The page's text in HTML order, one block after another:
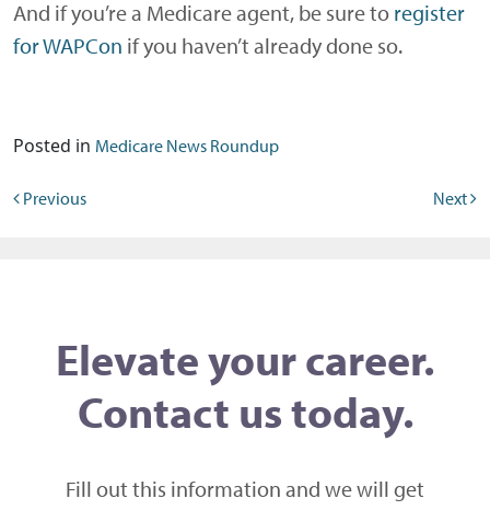
And if you’re a Medicare agent, be sure to register
for WAPCon if you haven’t already done so.
Posted in Medicare News Roundup
Post navigation
Previous Next
Elevate your career.
Contact us today.
Fill out this information and we will get